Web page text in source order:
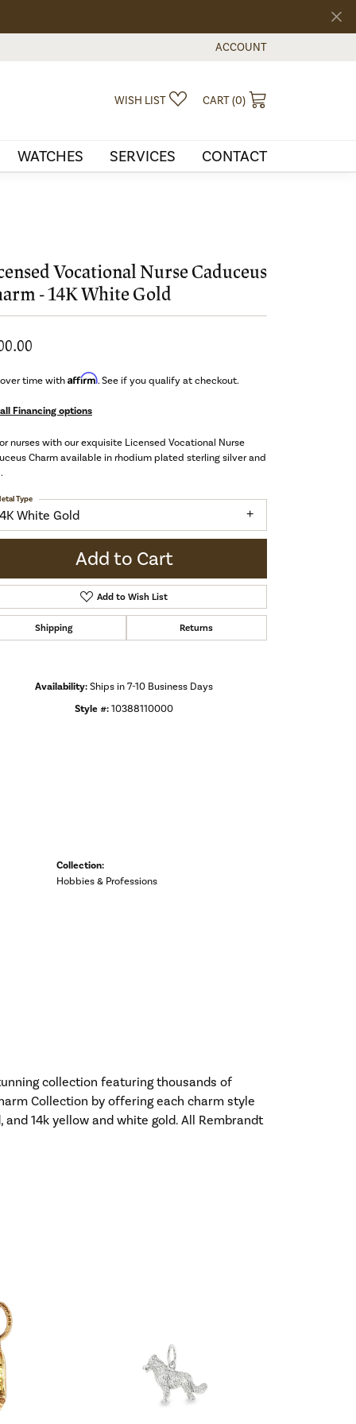
ACCOUNT
TOGGLE MY ACCOUNT
WISH LIST TOGGLE MY WISHLIST
CART (0)
WATCHES SERVICES CONTACT
Click to zoom
Vocational Nurse Caduceus
- 14K White Gold
time with Affirm. See if you qualify at checkout.
Financing options
nurses with our exquisite Licensed Vocational Nurse
Charm available in rhodium plated sterling silver and
White Gold
Type
Add to Cart
Add to Wish List
Shipping Returns
Availability: Ships in 7-10 Business Days
Style #: 10388110000
Collection:
Hobbies & Professions
collection featuring thousands of
Collection by offering each charm style
14k yellow and white gold. All Rembrandt